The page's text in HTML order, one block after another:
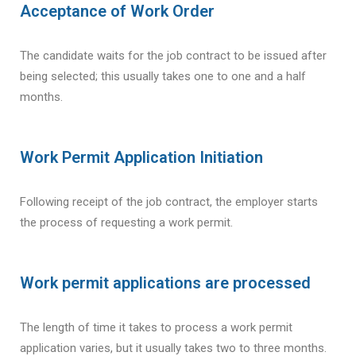
Acceptance of Work Order
The candidate waits for the job contract to be issued after
being selected; this usually takes one to one and a half
months.
Work Permit Application Initiation
Following receipt of the job contract, the employer starts
the process of requesting a work permit.
Work permit applications are processed
The length of time it takes to process a work permit
application varies, but it usually takes two to three months.